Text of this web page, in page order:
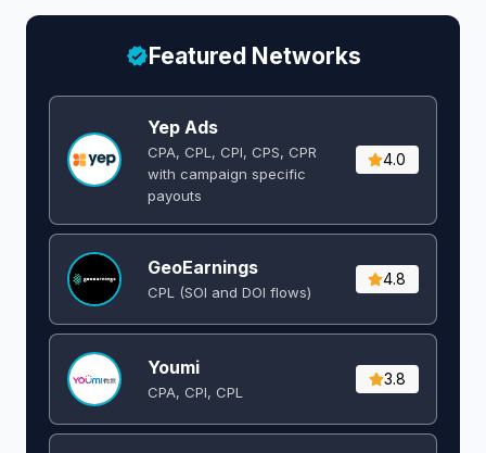
Featured Networks
Yep Ads
CPA, CPL, CPI, CPS, CPR
with campaign specific
payouts
4.0
GeoEarnings
CPL (SOI and DOI flows) ​
4.8
Youmi
CPA, CPI, CPL
3.8